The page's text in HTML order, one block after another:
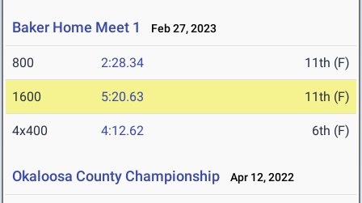
Baker Home Meet 1 Feb 27, 2023
800 2:28.34 11th (F)
1600 5:20.63 11th (F)
4x400 4:12.62 6th (F)
Okaloosa County Championship Apr 12, 2022